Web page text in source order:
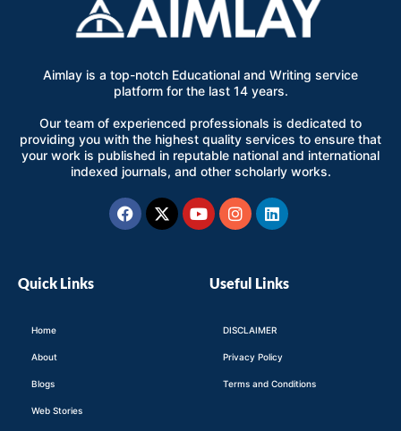
Aimlay is a top-notch Educational and Writing service
platform for the last 14 years.
Our team of experienced professionals is dedicated to
providing you with the highest quality services to ensure that
your work is published in reputable national and international
indexed journals, and other scholarly works.
Facebook
X-
twitter
YoutubeInstagram
Linkedin
Quick Links
Home
About
Blogs
Web Stories
Useful Links
DISCLAIMER
Privacy Policy
Terms and Conditions